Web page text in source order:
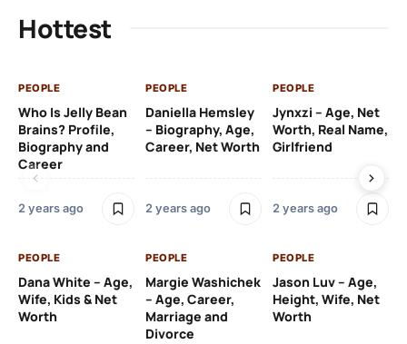
Hottest
PEOPLE
Who Is Jelly Bean
Brains? Profile,
Biography and
Career
2 years ago
PEOPLE
Daniella Hemsley
– Biography, Age,
Career, Net Worth
2 years ago
PEOPLE
Jynxzi – Age, Net
Worth, Real Name,
Girlfriend
2 years ago
PEOPLE
Dana White – Age,
Wife, Kids & Net
Worth
PEOPLE
Margie Washichek
– Age, Career,
Marriage and
Divorce
PEOPLE
Jason Luv – Age,
Height, Wife, Net
Worth